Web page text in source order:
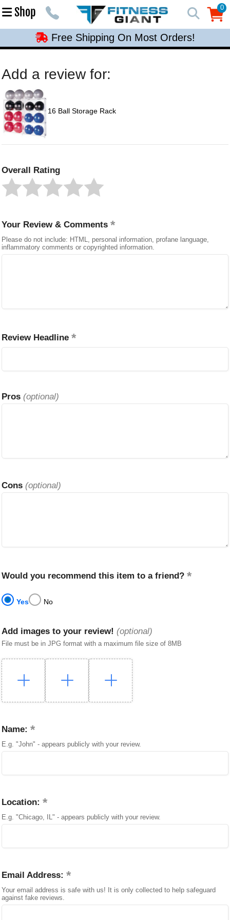
Shop 0
0
Free Shipping On Most Orders!
Free Shipping On Most Orders!
Free Shipping On Most Orders!
Add a review for:
16 Ball Storage Rack
Overall Rating
Your Review & Comments
Please do not include: HTML, personal information, profane language,
inflammatory comments or copyrighted information.
Review Headline
Pros (optional)
Cons (optional)
Would you recommend this item to a friend?
Yes No
Add images to your review! (optional)
File must be in JPG format with a maximum file size of 8MB
Name:
E.g. "John" - appears publicly with your review.
Location:
E.g. "Chicago, IL" - appears publicly with your review.
Email Address:
Your email address is safe with us! It is only collected to help safeguard
against fake reviews.